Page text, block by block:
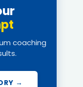
coaching
→